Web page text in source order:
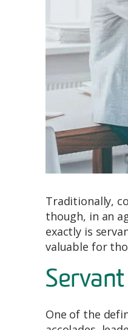
Traditionally,
though, in an
exactly is
valuable for
One of the